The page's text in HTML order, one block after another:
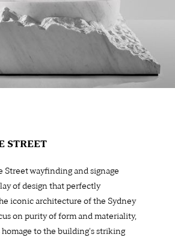
STREET
Street wayfinding and signage
of design that perfectly
iconic architecture of the Sydney
on purity of form and materiality,
homage to the building's striking